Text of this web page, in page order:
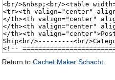
Return to Cachet Maker Schacht